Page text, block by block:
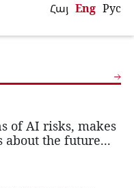
Հայ Eng Рус
of AI risks, makes
the future...